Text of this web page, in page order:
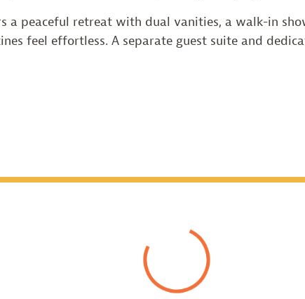
a peaceful retreat with dual vanities, a walk-in
feel effortless. A separate guest suite and